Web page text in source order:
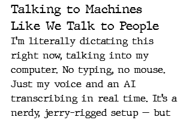
Talking to Machines
Like We Talk to People
I’m literally dictating this
right now, talking into my
computer. No typing, no mouse.
Just my voice and an AI
transcribing in real time. It’s a
nerdy, jerry-rigged setup — but